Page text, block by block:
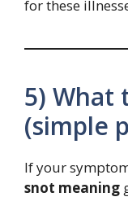
for these
5) What
(simple
If your
snot meaning